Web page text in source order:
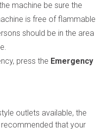
machine be sure the
is free of flammable
should be in the area
press the Emergency
outlets available, the
that your